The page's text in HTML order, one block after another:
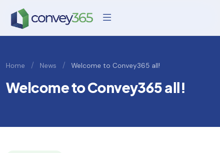
Home / News / Welcome to Convey365 all!
Welcome to Convey365 all!